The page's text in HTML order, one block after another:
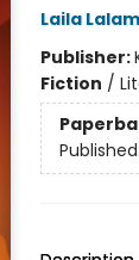
Laila
Publisher:
Fiction /
Published: